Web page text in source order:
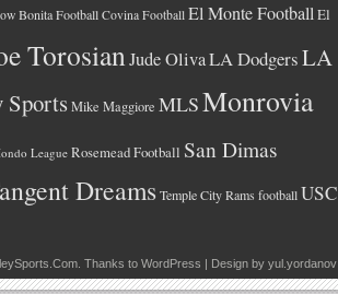
Bonita Football Covina Football El Monte FootballEl
TorosianJude OlivaLA DodgersLA
Mike Maggiore MLSMonrovia
LeagueRosemead Football San Dimas
Dreams Temple City Rams footballUSC
. Thanks to WordPress | Design by yul.yordanov